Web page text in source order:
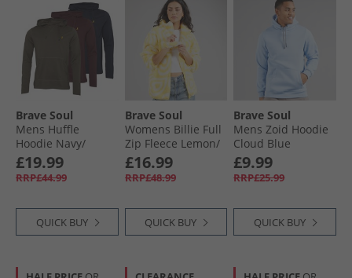
Brave Soul
Mens Huffle
Hoodie Navy/​
Khaki/​Burgundy
£19.99
RRP£44.99
QUICK BUY
Brave Soul
Womens Billie Full
Zip Fleece Lemon/​
Cream
£16.99
RRP£48.99
QUICK BUY
Brave Soul
Mens Zoid Hoodie
Cloud Blue
£9.99
RRP£25.99
QUICK BUY